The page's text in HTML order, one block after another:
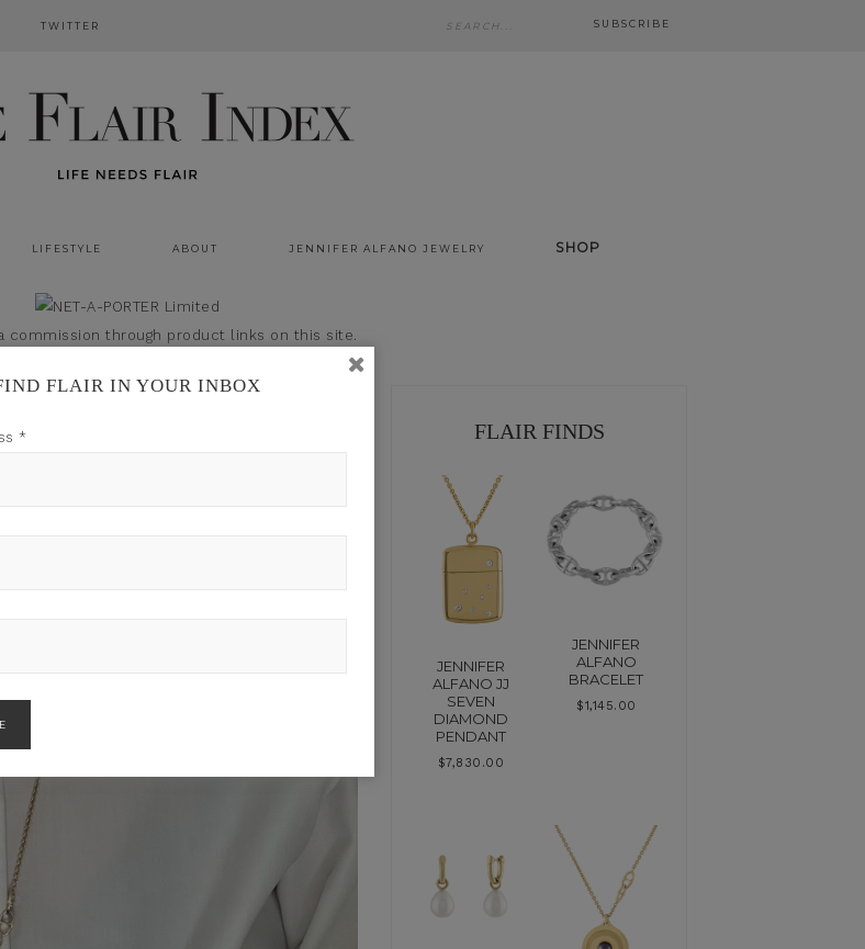
TWITTER SUBSCRIBE
LIFESTYLE ABOUT JENNIFER ALFANO JEWELRY SHOP
commission through product links on this site.
FLAIR FINDS
JENNIFER
ALFANO JJ
SEVEN
DIAMOND
PENDANT
$7,830.00
JENNIFER
ALFANO
BRACELET
$1,145.00
FLAIR IN YOUR INBOX
*